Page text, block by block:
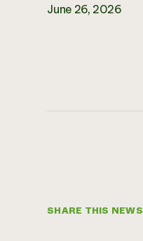
June 26, 2026
SHARE THIS NEWS